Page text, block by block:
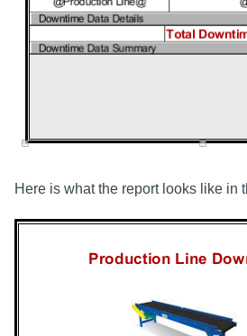
Here is what the report looks like in